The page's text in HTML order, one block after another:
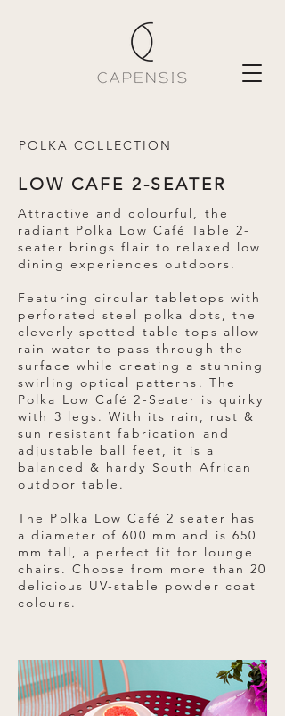
POLKA COLLECTION
LOW CAFE 2-SEATER
Attractive and colourful, the
radiant Polka Low Café Table 2-
seater brings flair to relaxed low
dining experiences outdoors.
Featuring circular tabletops with
perforated steel polka dots, the
cleverly spotted table tops allow
rain water to pass through the
surface while creating a stunning
swirling optical patterns. The
Polka Low Café 2-Seater is quirky
with 3 legs. With its rain, rust &
sun resistant fabrication and
adjustable ball feet, it is a
balanced & hardy South African
outdoor table.
The Polka Low Café 2 seater has
a diameter of 600 mm and is 650
mm tall, a perfect fit for lounge
chairs. Choose from more than 20
delicious UV-stable powder coat
colours.